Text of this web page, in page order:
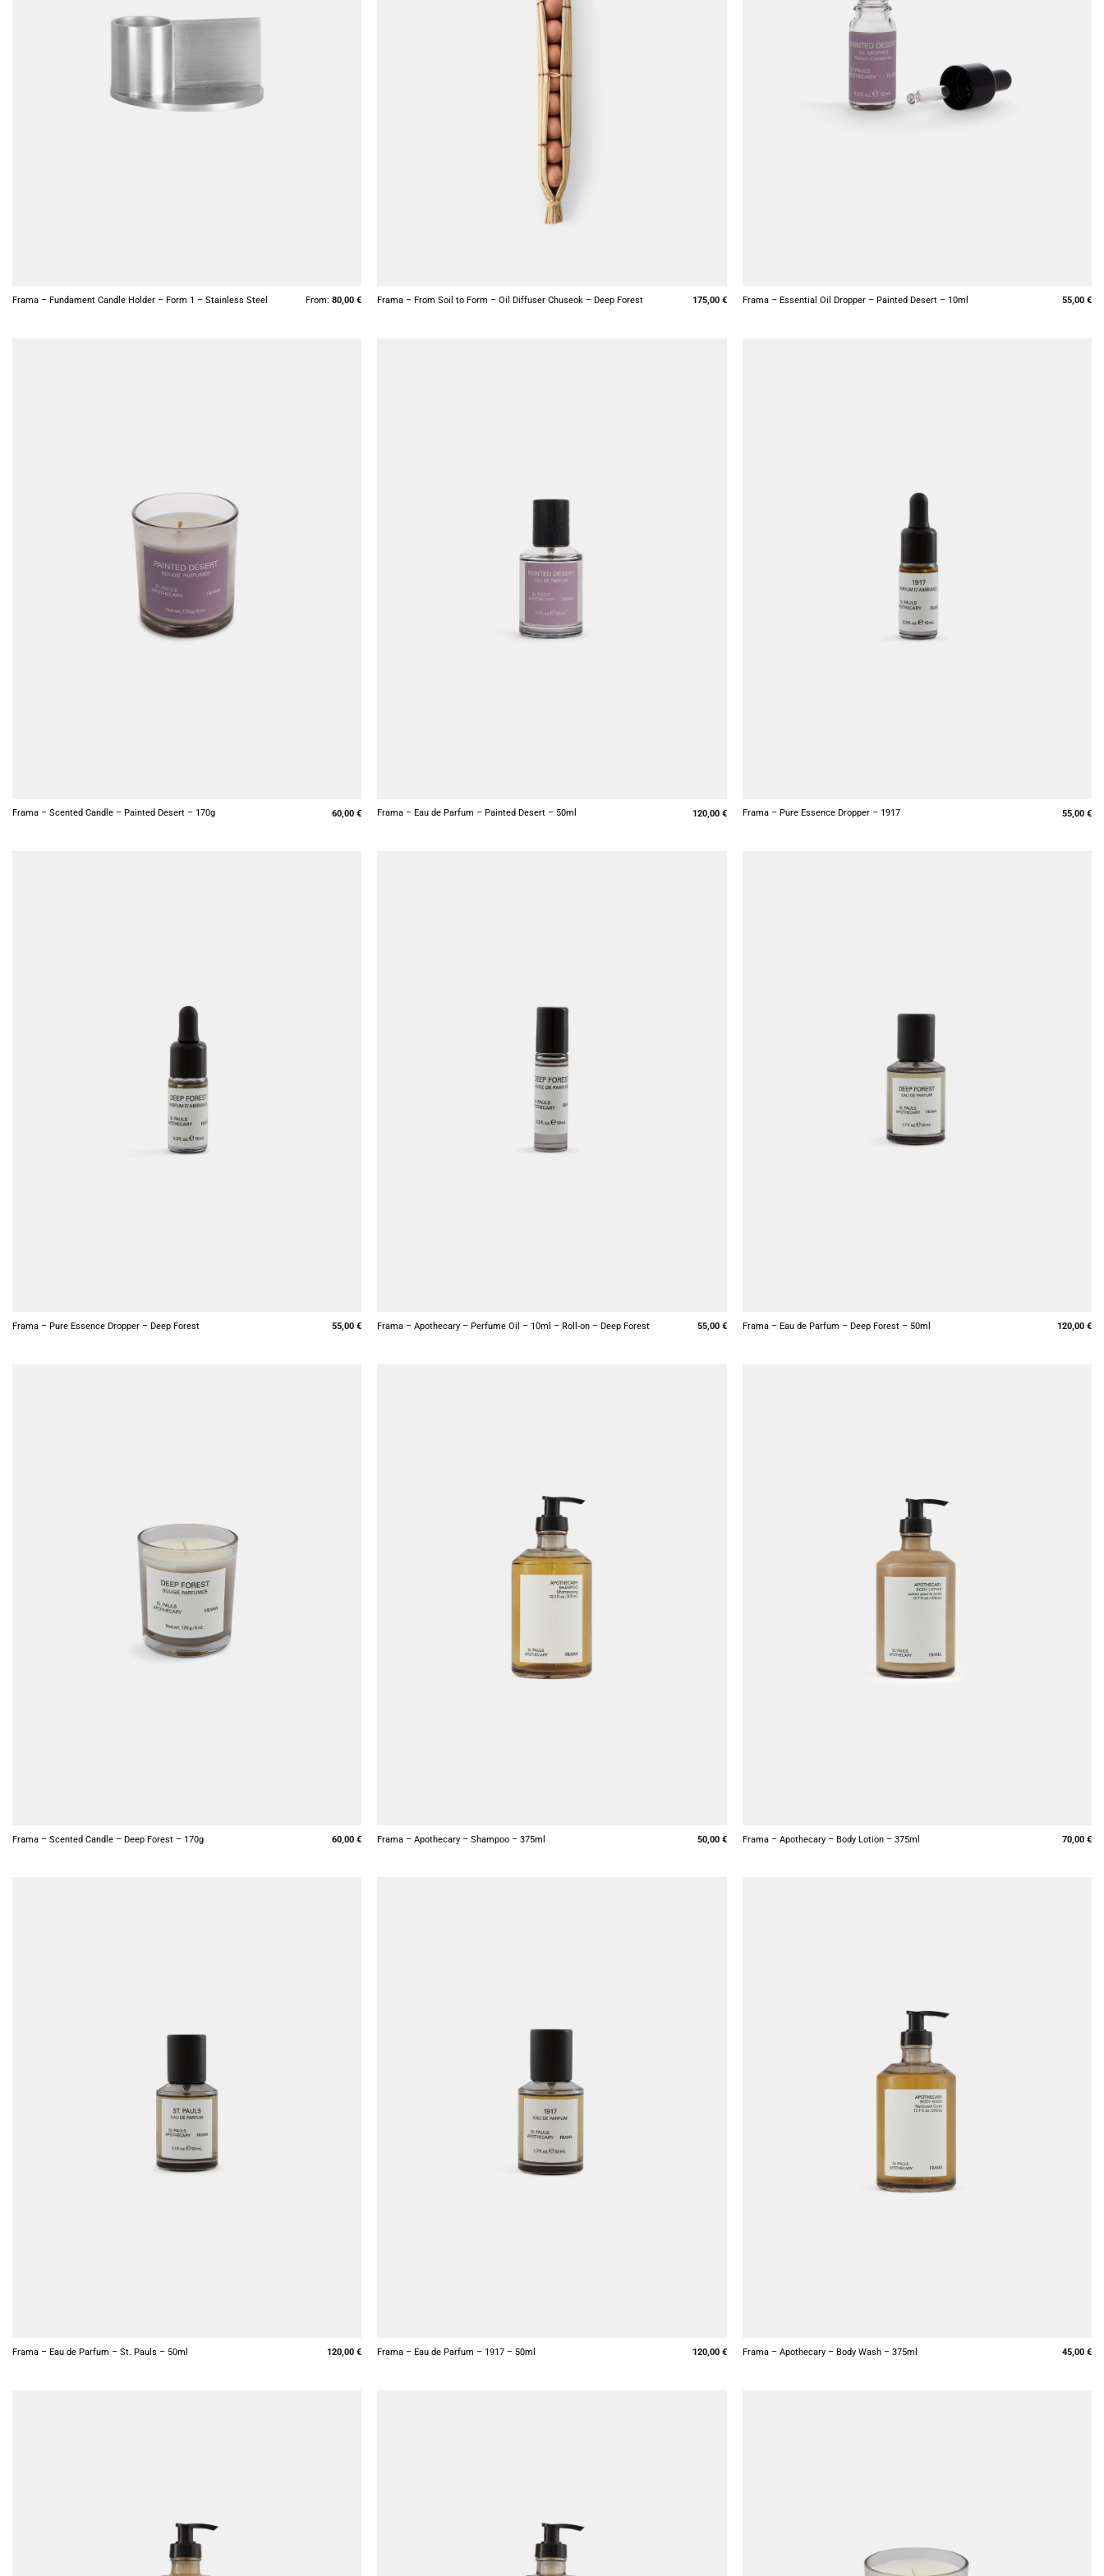
Frama – Fundament Candle Holder – Form 1 – Stainless Steel From: 80,00 € Frama – From Soil to Form – Oil Diffuser Chuseok – Deep Forest 175,00 € Frama – Essential Oil Dropper – Painted Desert – 10ml 55,00€
Frama – Scented Candle – Painted Desert – 170g 60,00 € Frama – Eau de Parfum – Painted Desert – 50ml 120,00 € Frama – Pure Essence Dropper – 1917 55,00€
Frama – Pure Essence Dropper – Deep Forest 55,00 € Frama – Apothecary – Perfume Oil – 10ml – Roll-on – Deep Forest 55,00 € Frama – Eau de Parfum – Deep Forest – 50ml 120,00€
Frama – Scented Candle – Deep Forest – 170g 60,00 € Frama – Apothecary – Shampoo – 375ml 50,00 € Frama – Apothecary – Body Lotion – 375ml 70,00€
Frama – Eau de Parfum – St. Pauls – 50ml 120,00 € Frama – Eau de Parfum – 1917 – 50ml 120,00 € Frama – Apothecary – Body Wash – 375ml 45,00€